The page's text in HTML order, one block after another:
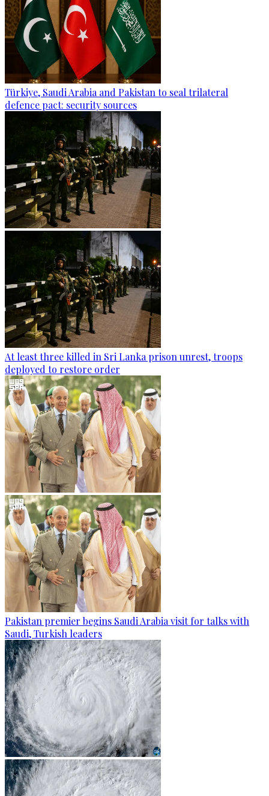
Türkiye, Saudi Arabia and Pakistan to seal trilateral
defence pact: security sources
At least three killed in Sri Lanka prison unrest, troops
deployed to restore order
Pakistan premier begins Saudi Arabia visit for talks with
Saudi, Turkish leaders